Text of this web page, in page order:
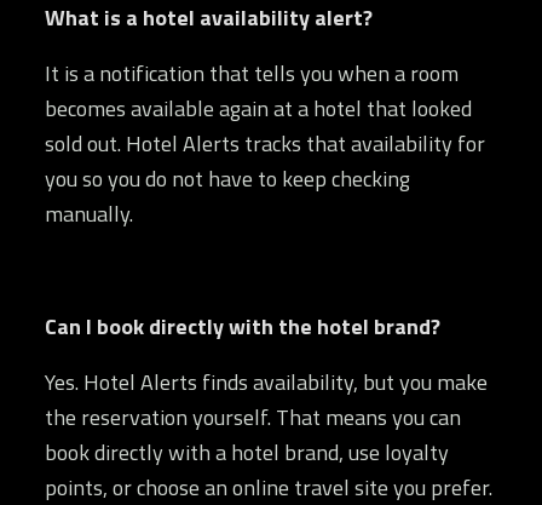
What is a hotel availability alert?
It is a notification that tells you when a room
becomes available again at a hotel that looked
sold out. Hotel Alerts tracks that availability for
you so you do not have to keep checking
manually.
Can I book directly with the hotel brand?
Yes. Hotel Alerts finds availability, but you make
the reservation yourself. That means you can
book directly with a hotel brand, use loyalty
points, or choose an online travel site you prefer.